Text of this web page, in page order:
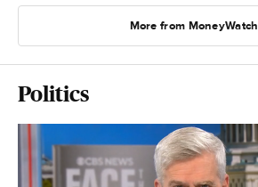
More from MoneyWatch
Politics